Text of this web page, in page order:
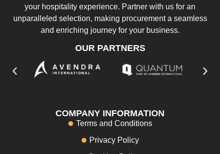
your hospitality experience. Partner with us for an
unparalleled selection, making procurement a seamless
and enriching journey for your business.
OUR PARTNERS
COMPANY INFORMATION
Terms and Conditions
Privacy Policy